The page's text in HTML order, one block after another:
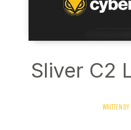
Sliver C2
WRITTEN BY